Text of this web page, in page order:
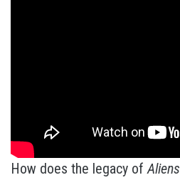
How does the legacy ofAliens